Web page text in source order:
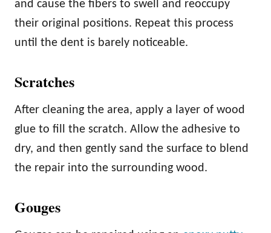
and cause the fibers to swell and reoccupy
their original positions. Repeat this process
until the dent is barely noticeable.
Scratches
After cleaning the area, apply a layer of wood
glue to fill the scratch. Allow the adhesive to
dry, and then gently sand the surface to blend
the repair into the surrounding wood.
Gouges